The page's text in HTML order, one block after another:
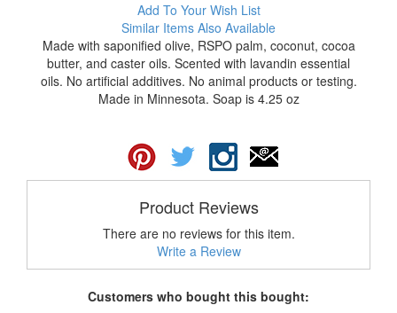
Add To Your Wish List
Similar Items Also Available
Made with saponified olive, RSPO palm, coconut, cocoa
butter, and caster oils. Scented with lavandin essential
oils. No artificial additives. No animal products or testing.
Made in Minnesota. Soap is 4.25 oz
Product Reviews
There are no reviews for this item.
Write a Review
Customers who bought this bought: